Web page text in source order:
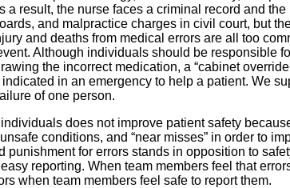
a result, the nurse faces a criminal record and
and malpractice charges in civil court, but
and deaths from medical errors are all too
Although individuals should be responsible
the incorrect medication, a “cabinet
in an emergency to help a patient. We
of one person.
does not improve patient safety
conditions, and “near misses” in order to
punishment for errors stands in opposition to
reporting. When team members feel that
when team members feel safe to report them.